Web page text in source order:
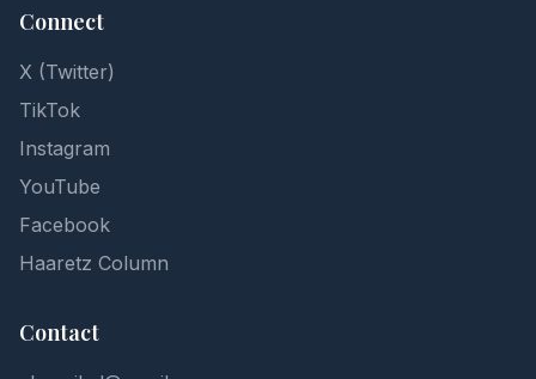
Connect
X (Twitter)
TikTok
Instagram
YouTube
Facebook
Haaretz Column
Contact